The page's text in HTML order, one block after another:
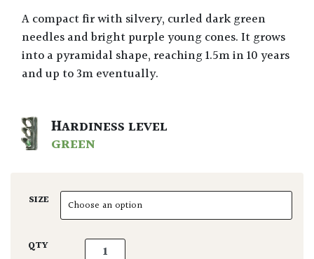
A compact fir with silvery, curled dark green
needles and bright purple young cones. It grows
into a pyramidal shape, reaching 1.5m in 10 years
and up to 3m eventually.
HARDINESS LEVEL
GREEN
SIZE
QTY Abies koreana 'Silver Show' quantity